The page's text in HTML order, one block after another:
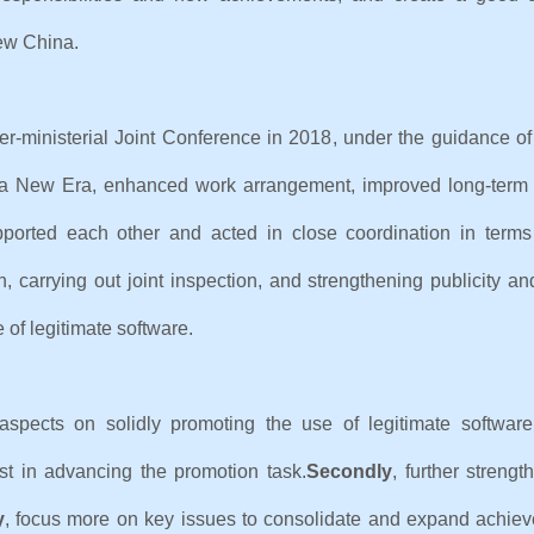
New China.
ministerial Joint Conference in 2018, under the guidance
New Era, enhanced work arrangement, improved long-
each other and acted in close coordination in
carrying out joint inspection, and strengthening publicity
of legitimate software.
on solidly promoting the use of legitimate
in advancing the promotion task.Secondly, further
, focus more on key issues to consolidate and expand